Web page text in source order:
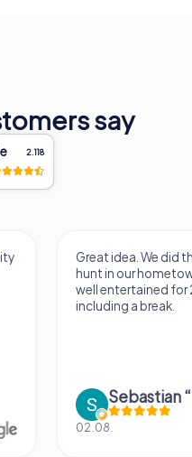
say
2.118
Great idea. We did
hunt in our
well entertained for
including a break.
02.08.